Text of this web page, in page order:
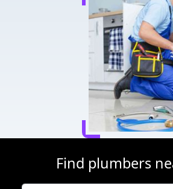
Find plumbers